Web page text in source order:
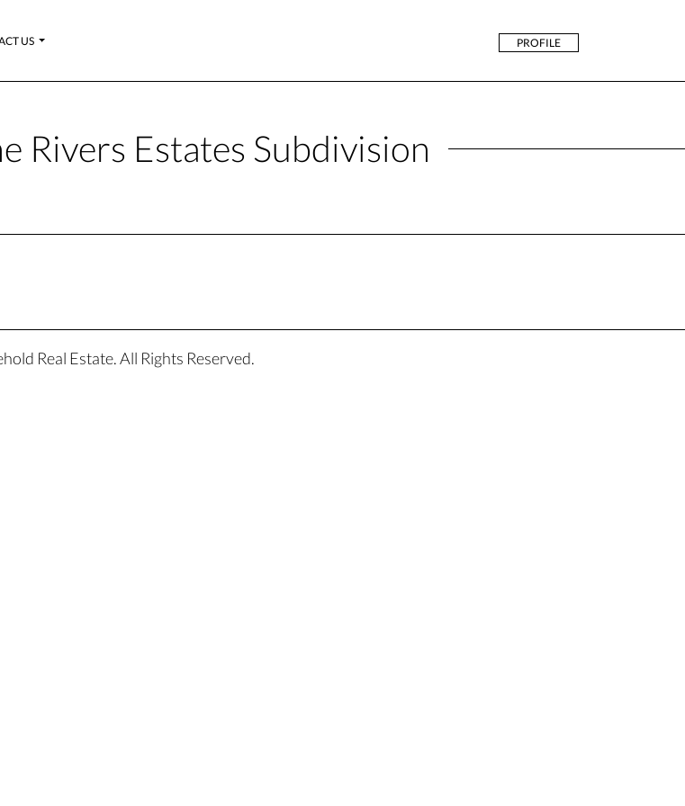
US PROFILE
Rivers Estates Subdivision
Real Estate. All Rights Reserved.